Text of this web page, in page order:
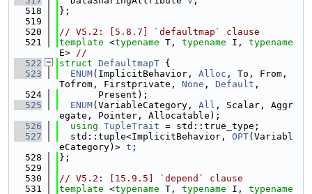
  518
};
  519
  520
// V5.2: [5.8.7] `defaultmap` clause
  521
template <typename T, typename I, typename
E> //
  522
struct DefaultmapT {
  523
ENUM(ImplicitBehavior, Alloc , To, From,
Tofrom, Firstprivate, None , Default ,
  524
       Present);
  525
ENUM(VariableCategory, All , Scalar, Aggr
egate, Pointer, Allocatable);
  526
using TupleTrait = std::true_type;
  527
  std::tuple<ImplicitBehavior,
OPT(Variabl
eCategory)> t ;
  528
};
  529
  530
// V5.2: [15.9.5] `depend` clause
  531
template <typename T, typename I, typename